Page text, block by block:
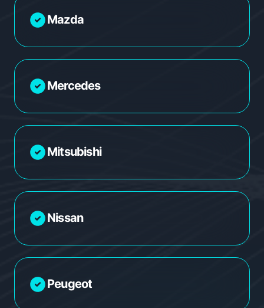
Mazda
Mercedes
Mitsubishi
Nissan
Peugeot